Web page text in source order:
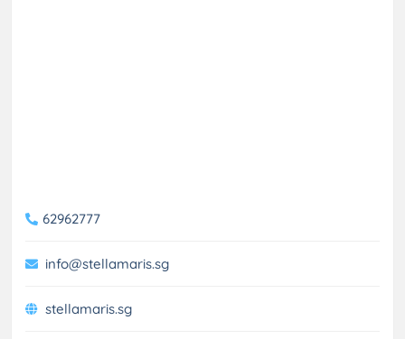
62962777
info@stellamaris.sg
stellamaris.sg